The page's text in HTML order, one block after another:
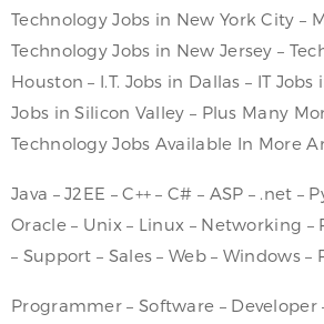
Technology Jobs in New York City –
Technology Jobs in New Jersey –
Houston – I.T. Jobs in Dallas – IT
Jobs in Silicon Valley – Plus Many
Technology Jobs Available In More
Java – J2EE – C++ – C# – ASP – .net –
Oracle – Unix – Linux – Networking –
– Support – Sales – Web – Windows –
Programmer – Software – Developer